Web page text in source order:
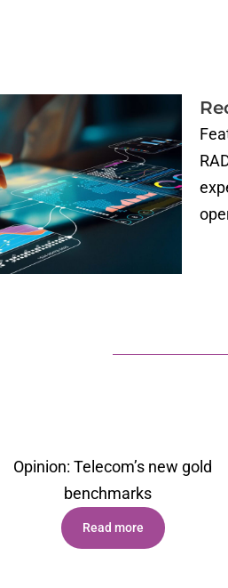
Opinion: Telecom’s new gold
benchmarks
Read more